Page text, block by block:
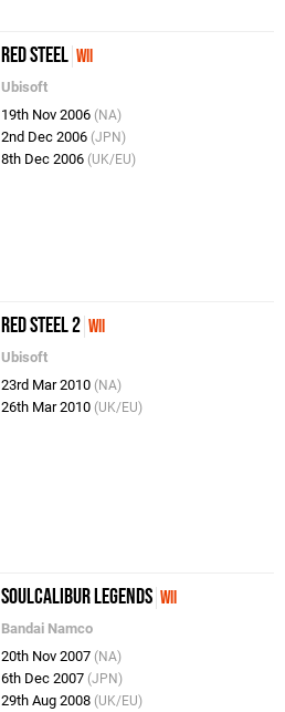
Red Steel Wii
Ubisoft
19th Nov 2006 (NA)
2nd Dec 2006 (JPN)
8th Dec 2006 (UK/EU)
Red Steel 2 Wii
Ubisoft
23rd Mar 2010 (NA)
26th Mar 2010 (UK/EU)
SoulCalibur Legends Wii
Bandai Namco
20th Nov 2007 (NA)
6th Dec 2007 (JPN)
29th Aug 2008 (UK/EU)